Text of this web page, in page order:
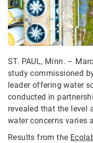
ST. PAUL, Minn. –
study commissioned
leader offering water
conducted in
revealed that the level
water concerns varies
Results from the